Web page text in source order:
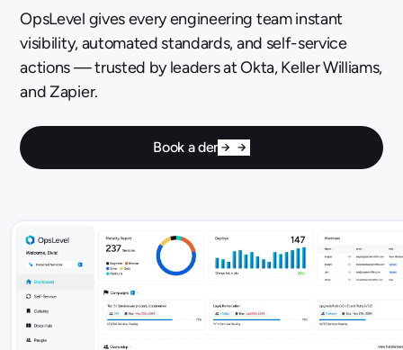
OpsLevel gives every engineering team instant
visibility, automated standards, and self-service
actions — trusted by leaders at Okta, Keller Williams,
and Zapier.
Book a demo